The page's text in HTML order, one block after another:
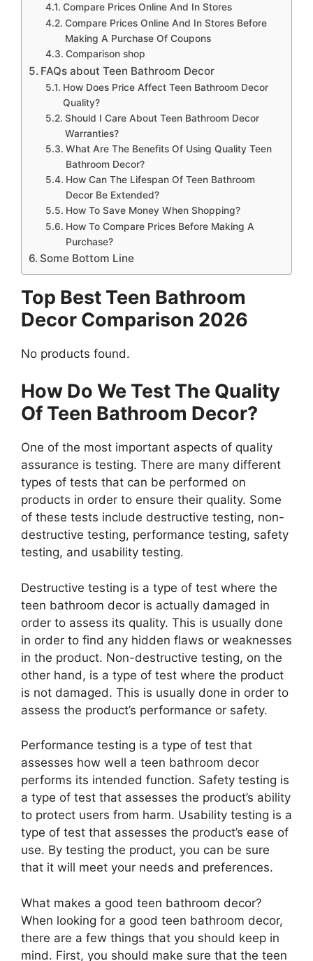
Compare Prices Online And In Stores
Compare Prices Online And In Stores Before
Making A Purchase Of Coupons
Comparison shop
FAQs about Teen Bathroom Decor
How Does Price Affect Teen Bathroom Decor
Quality?
Should I Care About Teen Bathroom Decor
Warranties?
What Are The Benefits Of Using Quality Teen
Bathroom Decor?
How Can The Lifespan Of Teen Bathroom
Decor Be Extended?
How To Save Money When Shopping?
How To Compare Prices Before Making A
Purchase?
Some Bottom Line
Top Best Teen Bathroom
Decor Comparison 2026
No products found.
How Do We Test The Quality
Of Teen Bathroom Decor?
One of the most important aspects of quality
assurance is testing. There are many different
types of tests that can be performed on
products in order to ensure their quality. Some
of these tests include destructive testing, non-
destructive testing, performance testing, safety
testing, and usability testing.
Destructive testing is a type of test where the
teen bathroom decor is actually damaged in
order to assess its quality. This is usually done
in order to find any hidden flaws or weaknesses
in the product. Non-destructive testing, on the
other hand, is a type of test where the product
is not damaged. This is usually done in order to
assess the product’s performance or safety.
Performance testing is a type of test that
assesses how well a teen bathroom decor
performs its intended function. Safety testing is
a type of test that assesses the product’s ability
to protect users from harm. Usability testing is a
type of test that assesses the product’s ease of
use. By testing the product, you can be sure
that it will meet your needs and preferences.
What makes a good teen bathroom decor?
When looking for a good teen bathroom decor,
there are a few things that you should keep in
mind. First, you should make sure that the teen